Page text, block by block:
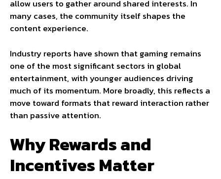
allow users to gather around shared interests. In
many cases, the community itself shapes the
content experience.
Industry reports have shown that gaming remains
one of the most significant sectors in global
entertainment, with younger audiences driving
much of its momentum. More broadly, this reflects a
move toward formats that reward interaction rather
than passive attention.
Why Rewards and
Incentives Matter